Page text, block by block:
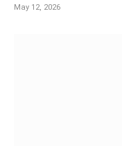
May 12, 2026